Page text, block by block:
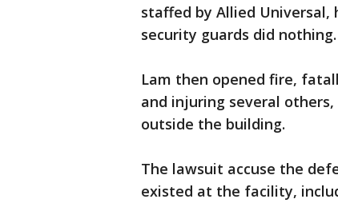
staffed by Allied
security guards did nothing.
Lam then opened fire,
and injuring several
outside the building.
The lawsuit accuse the
existed at the facility,